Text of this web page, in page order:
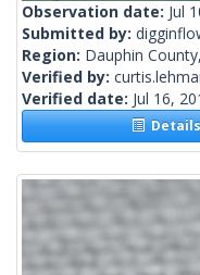
Observation date: Jul
Submitted by:
Region: Dauphin
Verified by:
Verified date: Jul 16,
Details